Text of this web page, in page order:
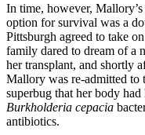
In time, however,
option for survival was a
Pittsburgh agreed to take
family dared to dream of a
her transplant, and shortly
Mallory was re-admitted to
superbug that her body
Burkholderia cepacia
antibiotics.